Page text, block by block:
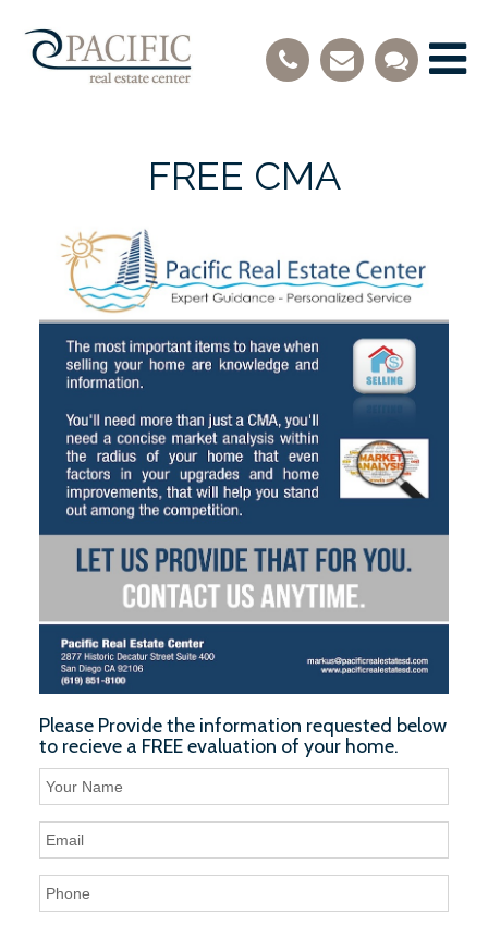
FREE CMA
Please Provide the information requested below
to recieve a FREE evaluation of your home.